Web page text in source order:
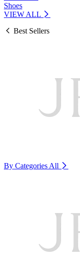
Shoes
VIEW ALL
Best Sellers
By Categories All